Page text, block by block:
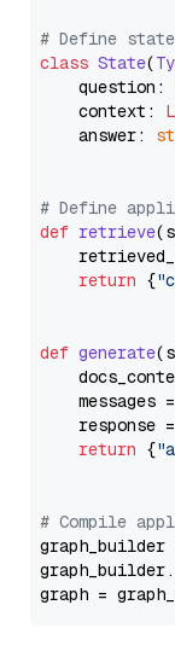
# Define
class State(
    question:
    context:
    answer:
# Define
def retrieve(
return {
def generate(
messages
response
return {
# Compile
graph_builder
graph =